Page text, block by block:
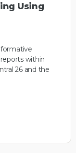
Using
within
26 and the